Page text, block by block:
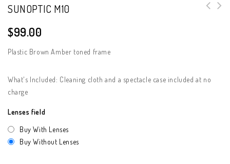
SUNOPTIC M10
$99.00
Plastic Brown Amber toned frame
What's Included: Cleaning cloth and a spectacle case included at no
charge
Lenses field
Buy With Lenses
Buy Without Lenses